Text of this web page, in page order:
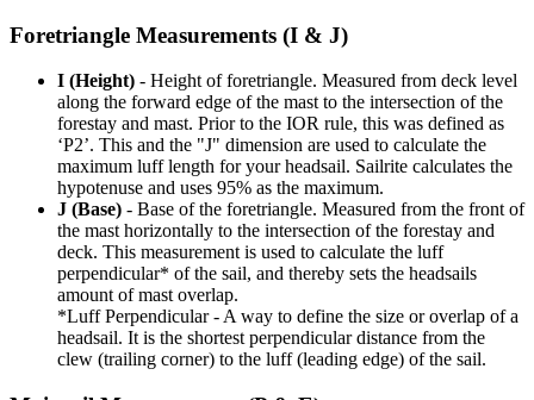
Foretriangle Measurements (I & J)
I (Height) - Height of foretriangle. Measured from deck level
along the forward edge of the mast to the intersection of the
forestay and mast. Prior to the IOR rule, this was defined as
‘P2’. This and the "J" dimension are used to calculate the
maximum luff length for your headsail. Sailrite calculates the
hypotenuse and uses 95% as the maximum.
J (Base) - Base of the foretriangle. Measured from the front of
the mast horizontally to the intersection of the forestay and
deck. This measurement is used to calculate the luff
perpendicular* of the sail, and thereby sets the headsails
amount of mast overlap.
*Luff Perpendicular - A way to define the size or overlap of a
headsail. It is the shortest perpendicular distance from the
clew (trailing corner) to the luff (leading edge) of the sail.